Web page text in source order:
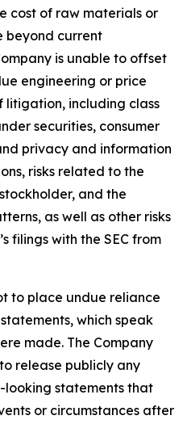
cost of raw materials or
beyond current
is unable to offset
engineering or price
litigation, including class
securities, consumer
privacy and information
risks related to the
and the
as well as other risks
filings with the SEC from
to place undue reliance
which speak
made. The Company
release publicly any
looking statements that
or circumstances after